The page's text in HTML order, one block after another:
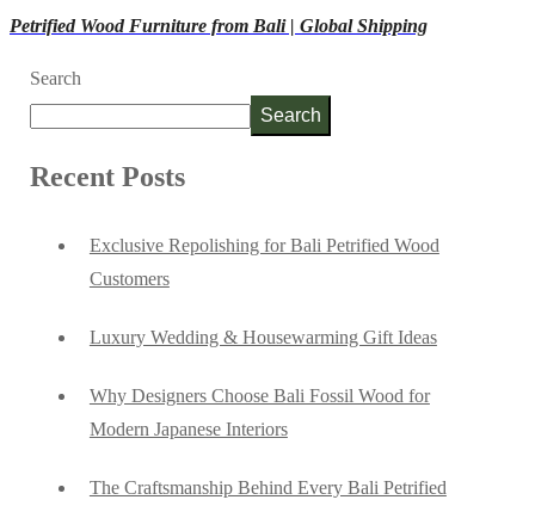
Petrified Wood Furniture from Bali | Global Shipping
Search
Search
Recent Posts
Exclusive Repolishing for Bali Petrified Wood
Customers
Luxury Wedding & Housewarming Gift Ideas
Why Designers Choose Bali Fossil Wood for
Modern Japanese Interiors
The Craftsmanship Behind Every Bali Petrified